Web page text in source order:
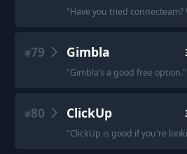
"Have you tried
#79 Gimbla
"Gimbla’s a good free option."
#80 ClickUp
"ClickUp is good if you're